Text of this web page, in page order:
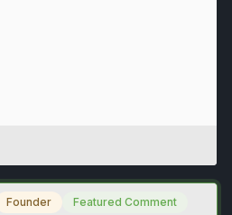
Founder Featured Comment